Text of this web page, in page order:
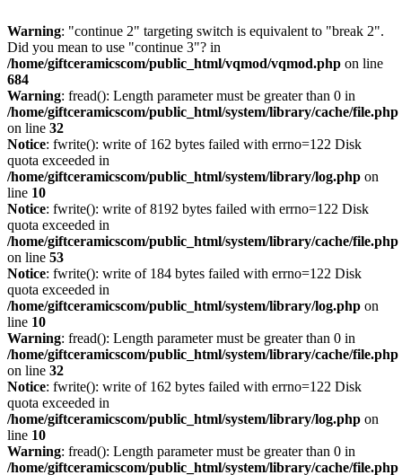
Warning: "continue 2" targeting switch is equivalent to "break 2".
Did you mean to use "continue 3"? in
/home/giftceramicscom/public_html/vqmod/vqmod.php on line
684
Warning: fread(): Length parameter must be greater than 0 in
/home/giftceramicscom/public_html/system/library/cache/file.php
on line 32
Notice: fwrite(): write of 162 bytes failed with errno=122 Disk
quota exceeded in
/home/giftceramicscom/public_html/system/library/log.php on
line 10
Notice: fwrite(): write of 8192 bytes failed with errno=122 Disk
quota exceeded in
/home/giftceramicscom/public_html/system/library/cache/file.php
on line 53
Notice: fwrite(): write of 184 bytes failed with errno=122 Disk
quota exceeded in
/home/giftceramicscom/public_html/system/library/log.php on
line 10
Warning: fread(): Length parameter must be greater than 0 in
/home/giftceramicscom/public_html/system/library/cache/file.php
on line 32
Notice: fwrite(): write of 162 bytes failed with errno=122 Disk
quota exceeded in
/home/giftceramicscom/public_html/system/library/log.php on
line 10
Warning: fread(): Length parameter must be greater than 0 in
/home/giftceramicscom/public_html/system/library/cache/file.php